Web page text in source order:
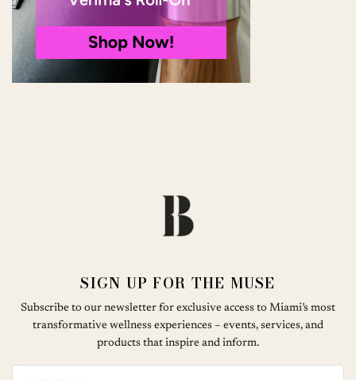
SIGN UP FOR THE MUSE
Subscribe to our newsletter for exclusive access to Miami’s most
transformative wellness experiences – events, services, and
products that inspire and inform.